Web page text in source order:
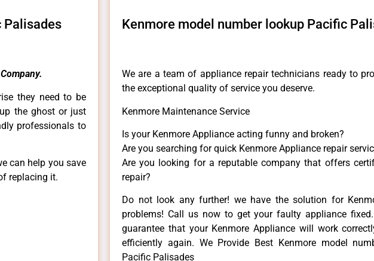
Palisades
they need to be
the ghost or just
professionals to
can help you save
replacing it.
Kenmore model number lookup Pacific
We are a team of appliance repair technicians ready to
the exceptional quality of service you deserve.
Kenmore Maintenance Service
Is your Kenmore Appliance acting funny and broken?
Are you searching for quick Kenmore Appliance repair
Are you looking for a reputable company that offers
repair?
Do not look any further! we have the solution for
problems! Call us now to get your faulty appliance
guarantee that your Kenmore Appliance will work
efficiently again. We Provide Best Kenmore model
Pacific Palisades